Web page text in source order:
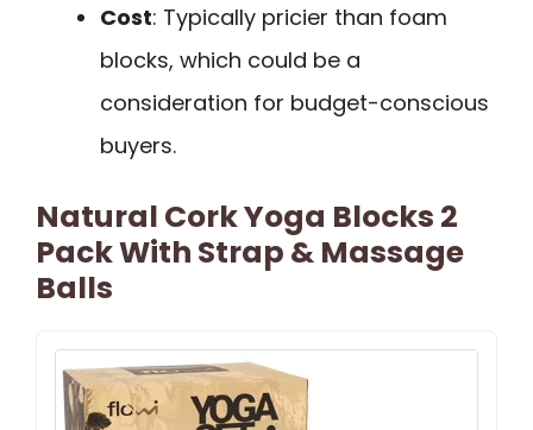
Cost: Typically pricier than foam
blocks, which could be a
consideration for budget-conscious
buyers.
Natural Cork Yoga Blocks 2
Pack With Strap & Massage
Balls